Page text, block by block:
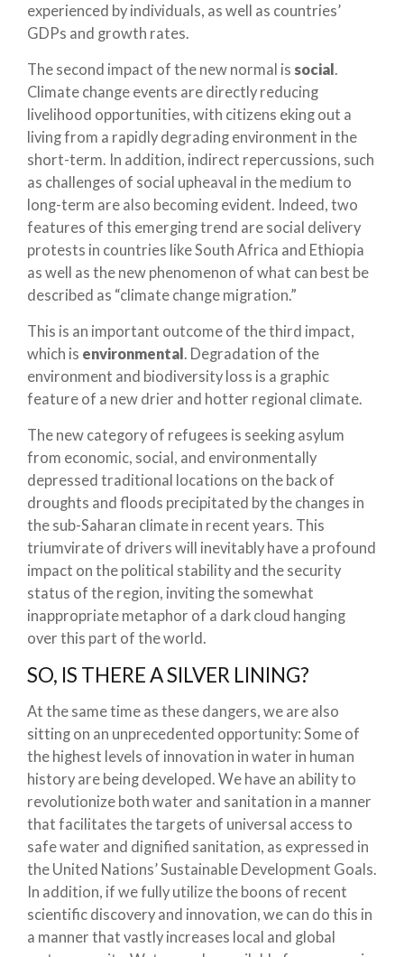
experienced by individuals, as well as countries’
GDPs and growth rates.
The second impact of the new normal is social .
Climate change events are directly reducing
livelihood opportunities, with citizens eking out a
living from a rapidly degrading environment in the
short-term. In addition, indirect repercussions, such
as challenges of social upheaval in the medium to
long-term are also becoming evident. Indeed, two
features of this emerging trend are social delivery
protests in countries like South Africa and Ethiopia
as well as the new phenomenon of what can best be
described as “climate change migration.”
This is an important outcome of the third impact,
which is environmental . Degradation of the
environment and biodiversity loss is a graphic
feature of a new drier and hotter regional climate.
The new category of refugees is seeking asylum
from economic, social, and environmentally
depressed traditional locations on the back of
droughts and floods precipitated by the changes in
the sub-Saharan climate in recent years. This
triumvirate of drivers will inevitably have a profound
impact on the political stability and the security
status of the region, inviting the somewhat
inappropriate metaphor of a dark cloud hanging
over this part of the world.
SO, IS THERE A SILVER LINING?
At the same time as these dangers, we are also
sitting on an unprecedented opportunity: Some of
the highest levels of innovation in water in human
history are being developed. We have an ability to
revolutionize both water and sanitation in a manner
that facilitates the targets of universal access to
safe water and dignified sanitation, as expressed in
the United Nations’ Sustainable Development Goals.
In addition, if we fully utilize the boons of recent
scientific discovery and innovation, we can do this in
a manner that vastly increases local and global